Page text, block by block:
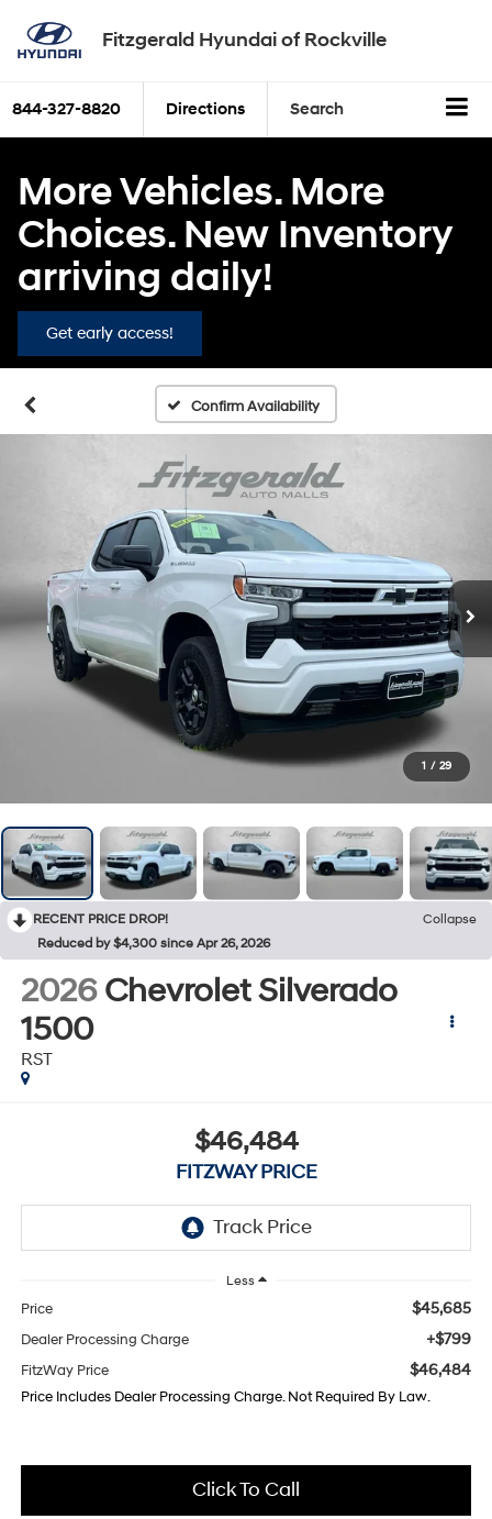
Fitzgerald Hyundai of Rockville
844-327-8820 Directions Search
More Vehicles. More
Choices. New Inventory
arriving daily!
Get early access!
Confirm Availability
1 / 29
RECENT PRICE DROP!
Collapse
Reduced by $4,300 since Apr 26, 2026
2026 Chevrolet Silverado
1500
RST
$46,484
FITZWAY PRICE
Less
Price $45,685
Dealer Processing Charge +$799
FitzWay Price $46,484
Price Includes Dealer Processing Charge. Not Required By Law.
Click To Call